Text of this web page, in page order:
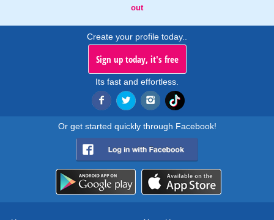
out
Create your profile today..
Sign up today, it's free
Its fast and effortless.
Or get started quickly through Facebook!